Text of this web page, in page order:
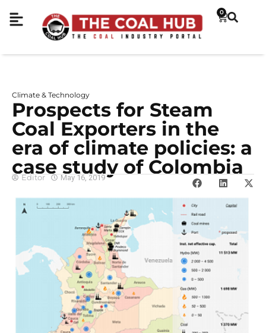
0
Climate & Technology
Prospects for Steam
Coal Exporters in the
era of climate policies: a
case study of Colombia
Editor May 16, 2019